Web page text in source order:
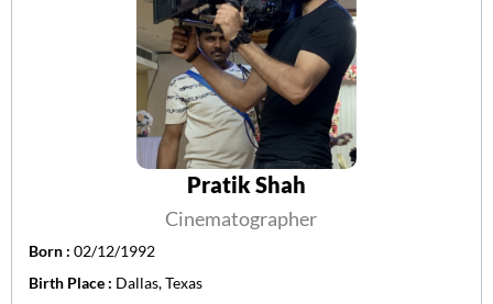
Pratik Shah
Cinematographer
Born : 02/12/1992
Birth Place : Dallas, Texas